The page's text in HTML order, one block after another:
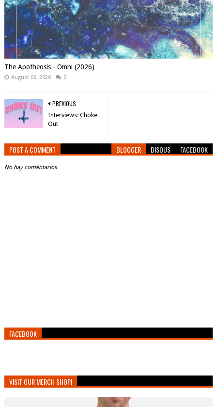
The Apotheosis - Omni (2026)
August 06, 2026 0
PREVIOUS
Interviews: Choke
Out
POST A COMMENT BLOGGER DISQUS FACEBOOK
No hay comentarios
FACEBOOK
VISIT OUR MERCH SHOP!